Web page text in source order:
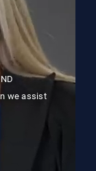
we assist